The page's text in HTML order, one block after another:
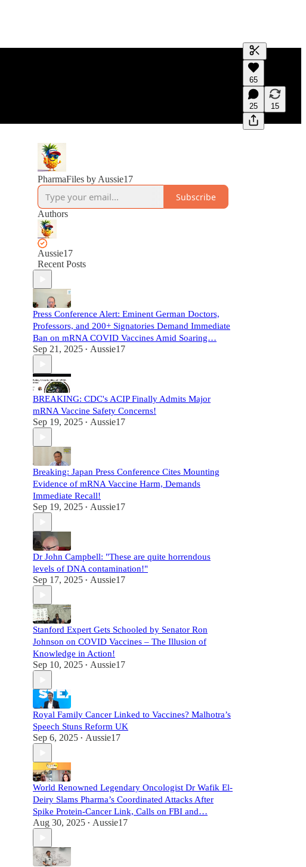
Generate
A transcript
editing.
65
25 15
PharmaFiles by Aussie17
Subscribe
Authors
Aussie17
Recent Posts
Press Conference Alert: Eminent German Doctors,
Professors, and 200+ Signatories Demand Immediate
Ban on mRNA COVID Vaccines Amid Soaring…
Sep 21, 2025 • Aussie17
BREAKING: CDC's ACIP Finally Admits Major
mRNA Vaccine Safety Concerns!
Sep 19, 2025 • Aussie17
Breaking: Japan Press Conference Cites Mounting
Evidence of mRNA Vaccine Harm, Demands
Immediate Recall!
Sep 19, 2025 • Aussie17
Dr John Campbell: "These are quite horrendous
levels of DNA contamination!"
Sep 17, 2025 • Aussie17
Stanford Expert Gets Schooled by Senator Ron
Johnson on COVID Vaccines – The Illusion of
Knowledge in Action!
Sep 10, 2025 • Aussie17
Royal Family Cancer Linked to Vaccines? Malhotra’s
Speech Stuns Reform UK
Sep 6, 2025 • Aussie17
World Renowned Legendary Oncologist Dr Wafik El-
Deiry Slams Pharma’s Coordinated Attacks After
Spike Protein-Cancer Link, Calls on FBI and…
Aug 30, 2025 • Aussie17